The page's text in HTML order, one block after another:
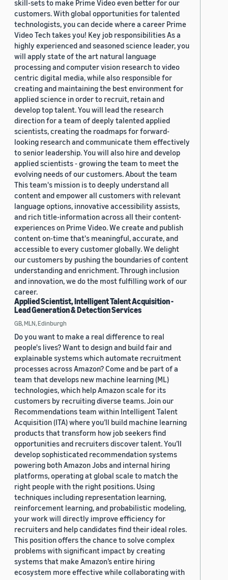
skill-sets to make Prime Video even better for our
customers. With global opportunities for talented
technologists, you can decide where a career Prime
Video Tech takes you! Key job responsibilities As a
highly experienced and seasoned science leader, you
will apply state of the art natural language
processing and computer vision research to video
centric digital media, while also responsible for
creating and maintaining the best environment for
applied science in order to recruit, retain and
develop top talent. You will lead the research
direction for a team of deeply talented applied
scientists, creating the roadmaps for forward-
looking research and communicate them effectively
to senior leadership. You will also hire and develop
applied scientists - growing the team to meet the
evolving needs of our customers. About the team
This team's mission is to deeply understand all
content and empower all customers with relevant
language options, innovative accessibility assists,
and rich title-information across all their content-
experiences on Prime Video. We create and publish
content on-time that's meaningful, accurate, and
accessible to every customer globally. We delight
our customers by pushing the boundaries of content
understanding and enrichment. Through inclusion
and innovation, we do the most fulfilling work of our
career.
Applied Scientist, Intelligent Talent Acquisition -
Lead Generation & Detection Services
GB, MLN, Edinburgh
Do you want to make a real difference to real
people's lives? Want to design and build fair and
explainable systems which automate recruitment
processes across Amazon? Come and be part of a
team that develops new machine learning (ML)
technologies, which help Amazon scale for its
customers by recruiting diverse teams. Join our
Recommendations team within Intelligent Talent
Acquisition (ITA) where you’ll build machine learning
products that transform how job seekers find
opportunities and recruiters discover talent. You’ll
develop sophisticated recommendation systems
powering both Amazon Jobs and internal hiring
platforms, operating at global scale to match the
right people with the right positions. Using
techniques including representation learning,
reinforcement learning, and probabilistic modeling,
your work will directly improve efficiency for
recruiters and help candidates find their ideal roles.
This position offers the chance to solve complex
problems with significant impact by creating
systems that make Amazon’s entire hiring
ecosystem more effective while collaborating with